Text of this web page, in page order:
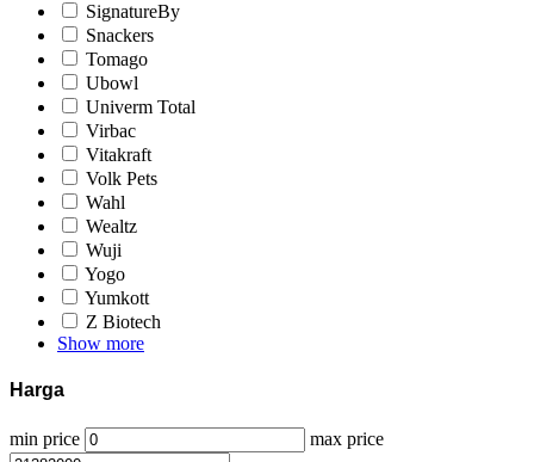
SignatureBy
Snackers
Tomago
Ubowl
Univerm Total
Virbac
Vitakraft
Volk Pets
Wahl
Wealtz
Wuji
Yogo
Yumkott
Z Biotech
Show more
Harga
min price max price